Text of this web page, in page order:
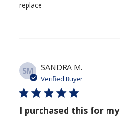
replace
SM SANDRA M.
Verified Buyer
I purchased this for my